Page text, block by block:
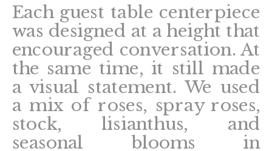
Each guest table centerpiece
was designed at a height that
encouraged conversation. At
the same time, it still made
a visual statement. We used
a mix of roses, spray roses,
stock, lisianthus, and
seasonal blooms in